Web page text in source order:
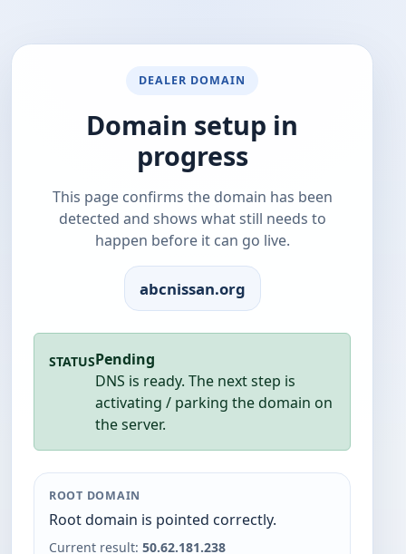
DEALER DOMAIN
Domain setup in
progress
This page confirms the domain has been
detected and shows what still needs to
happen before it can go live.
abcnissan.org
STATUSPending
DNS is ready. The next step is
activating / parking the domain on
the server.
ROOT DOMAIN
Root domain is pointed correctly.
Current result: 50.62.181.238